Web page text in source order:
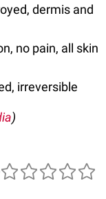
dermis and
no pain, all skin
irreversible
)